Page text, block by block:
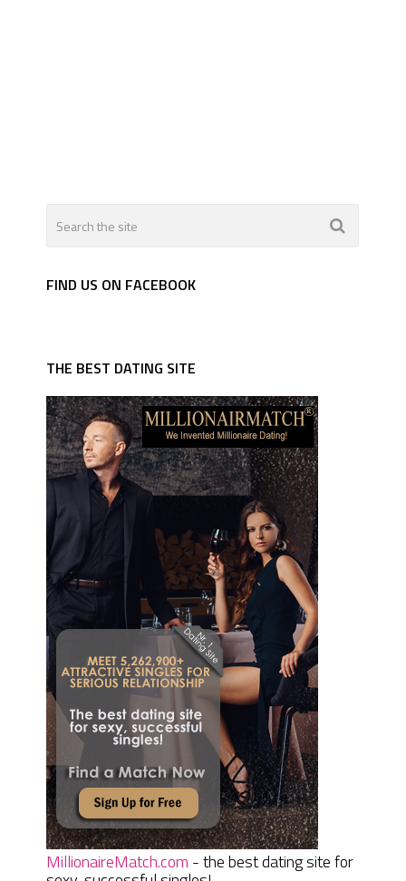
FIND US ON FACEBOOK
THE BEST DATING SITE
MillionaireMatch.com - the best dating site for